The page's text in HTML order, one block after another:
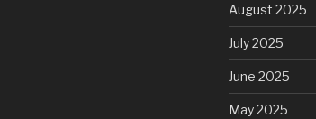
August 2025
July 2025
June 2025
May 2025